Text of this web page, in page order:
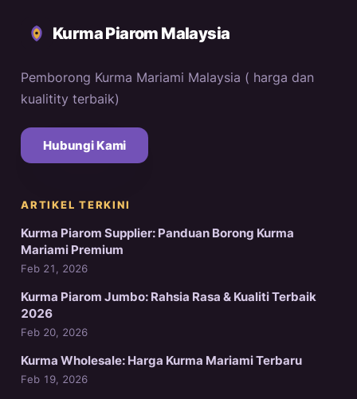
Kurma Piarom Malaysia
Pemborong Kurma Mariami Malaysia ( harga dan
kualitity terbaik)
Hubungi Kami
ARTIKEL TERKINI
Kurma Piarom Supplier: Panduan Borong Kurma
Mariami Premium
Feb 21, 2026
Kurma Piarom Jumbo: Rahsia Rasa & Kualiti Terbaik
2026
Feb 20, 2026
Kurma Wholesale: Harga Kurma Mariami Terbaru
Feb 19, 2026